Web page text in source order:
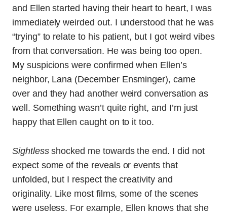
and Ellen started having their heart to heart, I was
immediately weirded out. I understood that he was
“trying” to relate to his patient, but I got weird vibes
from that conversation. He was being too open.
My suspicions were confirmed when Ellen’s
neighbor, Lana (December Ensminger), came
over and they had another weird conversation as
well. Something wasn’t quite right, and I’m just
happy that Ellen caught on to it too.
Sightlessshocked me towards the end. I did not
expect some of the reveals or events that
unfolded, but I respect the creativity and
originality. Like most films, some of the scenes
were useless. For example, Ellen knows that she